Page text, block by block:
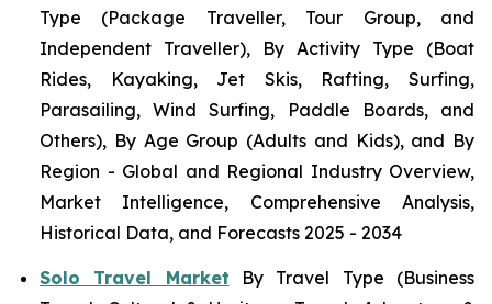
Type (Package Traveller, Tour Group, and
Independent Traveller), By Activity Type (Boat
Rides, Kayaking, Jet Skis, Rafting, Surfing,
Parasailing, Wind Surfing, Paddle Boards, and
Others), By Age Group (Adults and Kids), and By
Region - Global and Regional Industry Overview,
Market Intelligence, Comprehensive Analysis,
Historical Data, and Forecasts 2025 - 2034
Solo Travel Market By Travel Type (Business